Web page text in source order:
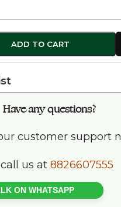
ADD TO CART
Have any questions?
customer support
us at 8826607555
ON WHATSAPP